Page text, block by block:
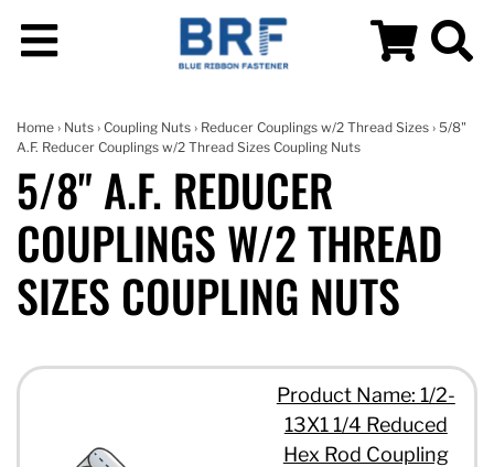
Home › Nuts › Coupling Nuts › Reducer Couplings w/2 Thread Sizes › 5/8"
A.F. Reducer Couplings w/2 Thread Sizes Coupling Nuts
5/8" A.F. REDUCER
COUPLINGS W/2 THREAD
SIZES COUPLING NUTS
Product Name: 1/2-
13X1 1/4 Reduced
Hex Rod Coupling